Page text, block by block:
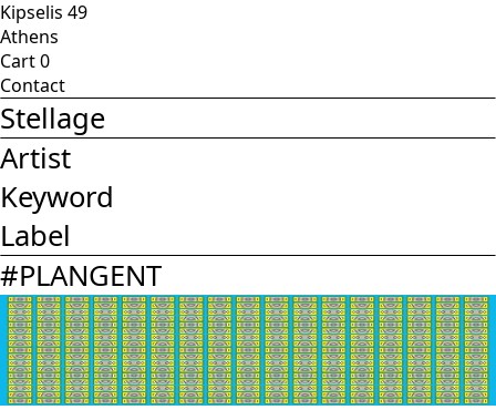
Kipselis 49
Athens
Cart0
Contact
Stellage
Artist
Keyword
Label
#PLANGENT